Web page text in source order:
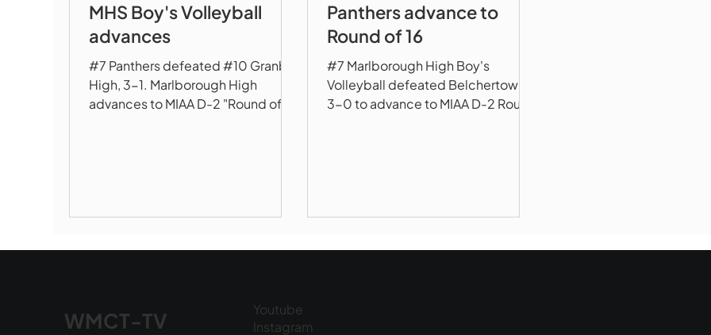
MHS Boy's Volleyball
advances
#7 Panthers defeated #10 Granby
High, 3-1. Marlborough High
advances to MIAA D-2 "Round of 8"
Panthers advance to
Round of 16
#7 Marlborough High Boy's
Volleyball defeated Belchertown,
3-0 to advance to MIAA D-2 Round
WMCT-TV
Youtube
Instagram